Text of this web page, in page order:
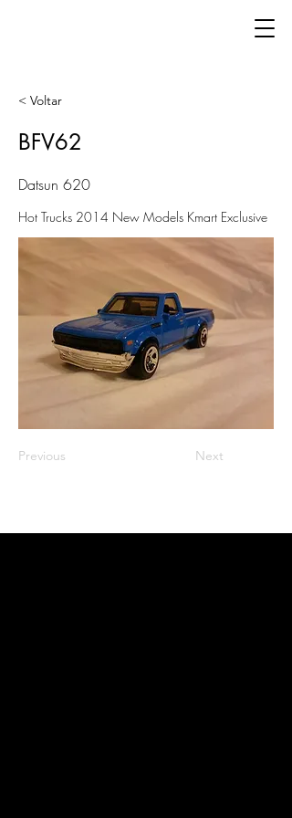
< Voltar
BFV62
Datsun 620
Hot Trucks 2014 New Models Kmart Exclusive
Previous Next